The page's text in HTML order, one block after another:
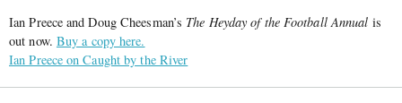
Ian Preece and Doug Cheesman’s The Heyday of the Football Annual is
out now. Buy a copy here.
Ian Preece on Caught by the River